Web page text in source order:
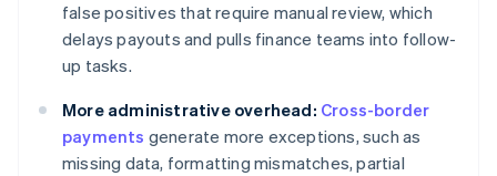
false positives that require manual review, which
delays payouts and pulls finance teams into follow-
up tasks.
More administrative overhead: Cross-border
payments generate more exceptions, such as
missing data, formatting mismatches, partial